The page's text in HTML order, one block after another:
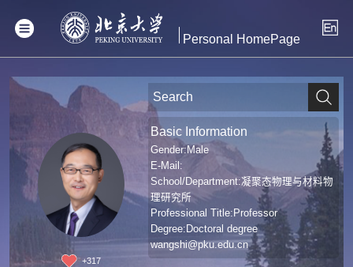
Personal HomePage
+317
Basic Information
Gender:Male
E-Mail:
School/Department:凝聚态物理与材料物
理研究所
Professional Title:Professor
Degree:Doctoral degree
wangshi@pku.edu.cn